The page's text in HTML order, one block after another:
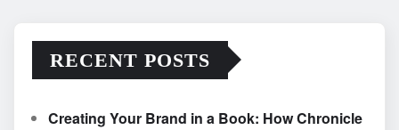
RECENT POSTS
Creating Your Brand in a Book: How Chronicle